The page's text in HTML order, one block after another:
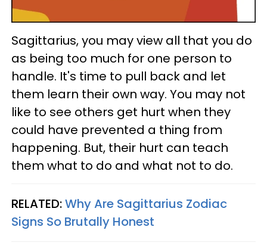
Sagittarius, you may view all that you do
as being too much for one person to
handle. It's time to pull back and let
them learn their own way. You may not
like to see others get hurt when they
could have prevented a thing from
happening. But, their hurt can teach
them what to do and what not to do.
RELATED:Why Are Sagittarius Zodiac
Signs So Brutally Honest